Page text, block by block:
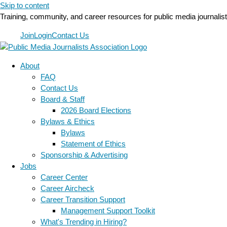
Skip to content
Training, community, and career resources for public media
JoinLoginContact Us
About
FAQ
Contact Us
Board & Staff
2026 Board Elections
Bylaws & Ethics
Bylaws
Statement of Ethics
Sponsorship & Advertising
Jobs
Career Center
Career Aircheck
Career Transition Support
Management Support Toolkit
What's Trending in Hiring?